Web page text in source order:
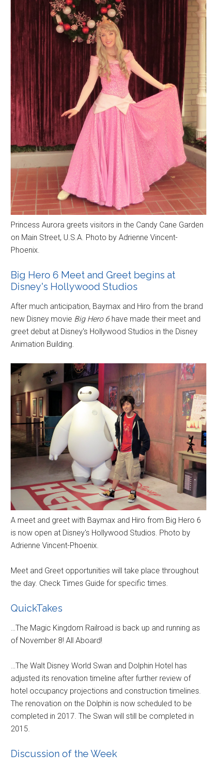
Princess Aurora greets visitors in the Candy Cane Garden
on Main Street, U.S.A. Photo by Adrienne Vincent-
Phoenix.
Big Hero 6 Meet and Greet begins at
Disney's Hollywood Studios
After much anticipation, Baymax and Hiro from the brand
new Disney movie Big Hero 6have made their meet and
greet debut at Disney's Hollywood Studios in the Disney
Animation Building.
A meet and greet with Baymax and Hiro from Big Hero 6
is now open at Disney's Hollywood Studios. Photo by
Adrienne Vincent-Phoenix.
Meet and Greet opportunities will take place throughout
the day. Check Times Guide for specific times.
QuickTakes
…The Magic Kingdom Railroad is back up and running as
of November 8! All Aboard!
…The Walt Disney World Swan and Dolphin Hotel has
adjusted its renovation timeline after further review of
hotel occupancy projections and construction timelines.
The renovation on the Dolphin is now scheduled to be
completed in 2017. The Swan will still be completed in
2015.
Discussion of the Week